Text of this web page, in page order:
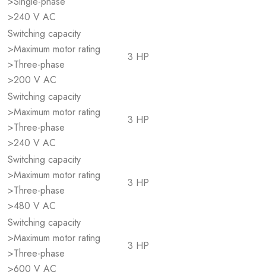
>240 V AC
Switching capacity
>Maximum motor rating
>Three-phase
>200 V AC
3 HP
Switching capacity
>Maximum motor rating
>Three-phase
>240 V AC
3 HP
Switching capacity
>Maximum motor rating
>Three-phase
>480 V AC
3 HP
Switching capacity
>Maximum motor rating
>Three-phase
>600 V AC
3 HP